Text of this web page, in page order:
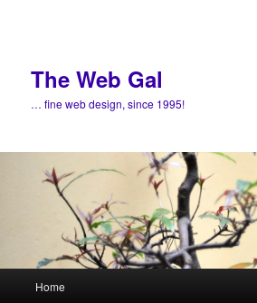
The Web Gal
… fine web design, since 1995!
Home